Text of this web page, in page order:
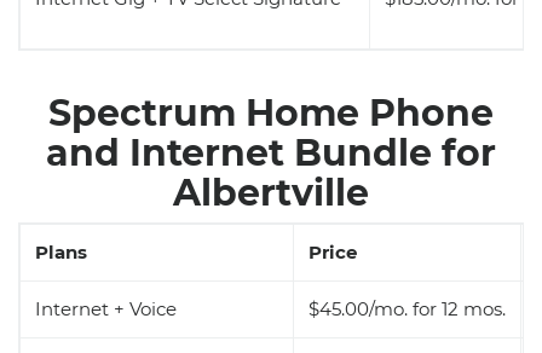
Spectrum Home Phone
and Internet Bundle for
Albertville
Plans Price
Internet + Voice $45.00/mo. for 12 mos.